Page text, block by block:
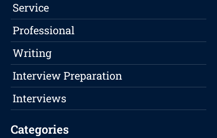
Service
Professional
Writing
Interview Preparation
Interviews
Categories